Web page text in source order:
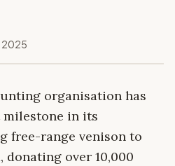
2025
organisation has
in its
free-range venison to
over 10,000